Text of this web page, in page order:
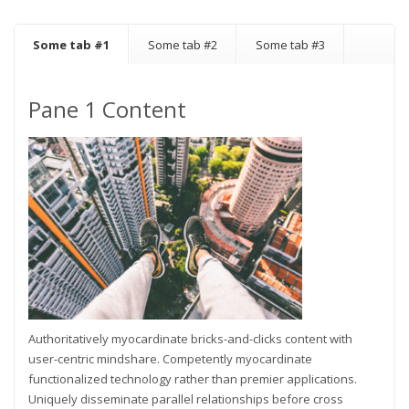
Some tab #1 Some tab #2 Some tab #3
Pane 1 Content
Authoritatively myocardinate bricks-and-clicks content with
user-centric mindshare. Competently myocardinate
functionalized technology rather than premier applications.
Uniquely disseminate parallel relationships before cross